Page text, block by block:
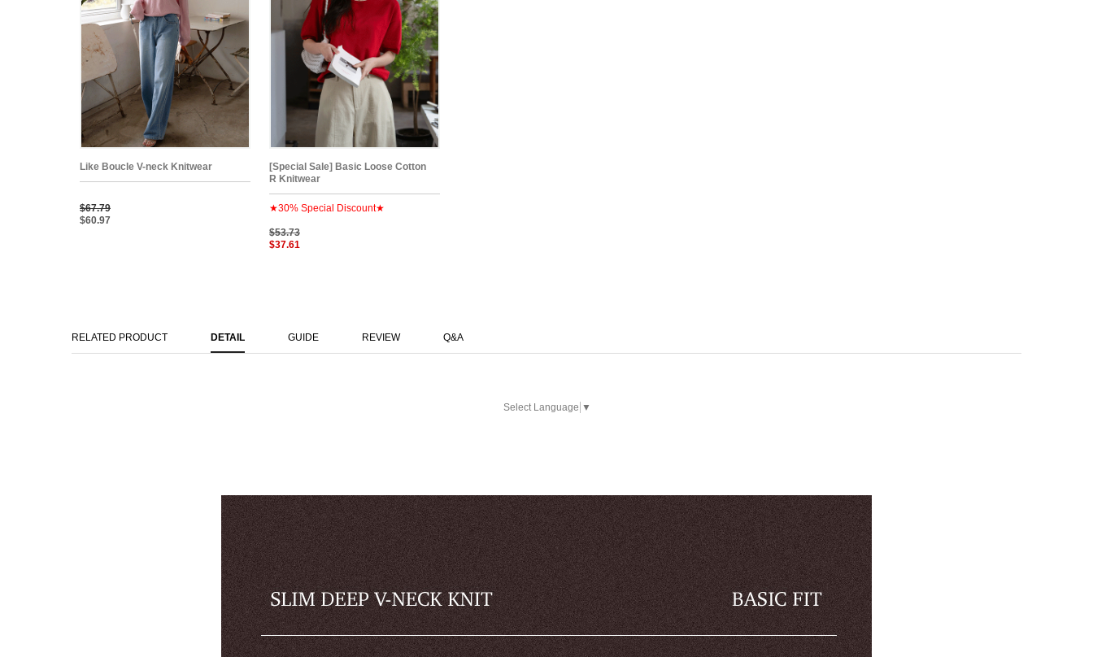
Like Boucle V-neck Knitwear
$67.79
$60.97
[Special Sale] Basic Loose Cotton
R Knitwear
★30% Special Discount★
$53.73
$37.61
RELATED PRODUCT DETAIL GUIDE REVIEW Q&A
Select Language ▼